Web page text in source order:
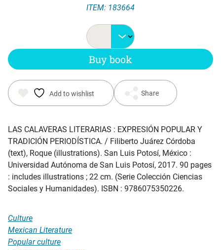
ITEM: 183664
Buy book
Add to wishlist Share
LAS CALAVERAS LITERARIAS : EXPRESIÓN POPULAR Y
TRADICIÓN PERIODÍSTICA. / Filiberto Juárez Córdoba
(text), Roque (illustrations). San Luis Potosí, México :
Universidad Autónoma de San Luis Potosí, 2017. 90 pages
: includes illustrations ; 22 cm. (Serie Colección Ciencias
Sociales y Humanidades). ISBN : 9786075350226.
Culture
Mexican Literature
Popular culture